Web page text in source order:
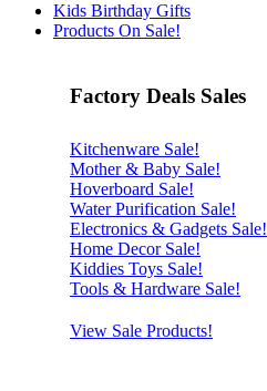
Kids Birthday Gifts
Products On Sale!
Factory Deals Sales
Kitchenware Sale!
Mother & Baby Sale!
Hoverboard Sale!
Water Purification Sale!
Electronics & Gadgets Sale!
Home Decor Sale!
Kiddies Toys Sale!
Tools & Hardware Sale!
View Sale Products!